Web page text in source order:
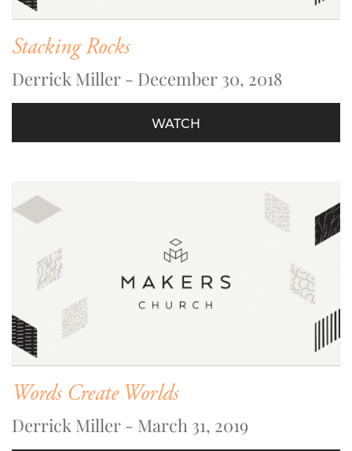
Stacking Rocks
Derrick Miller - December 30, 2018
WATCH
Words Create Worlds
Derrick Miller - March 31, 2019